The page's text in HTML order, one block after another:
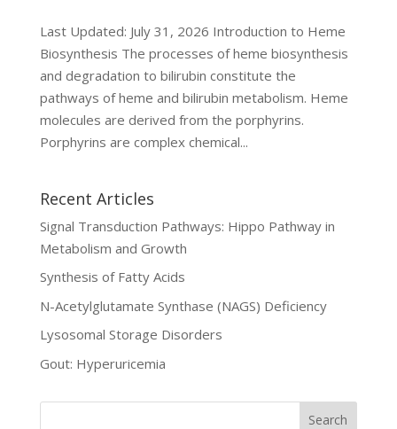
Last Updated: July 31, 2026 Introduction to Heme
Biosynthesis The processes of heme biosynthesis
and degradation to bilirubin constitute the
pathways of heme and bilirubin metabolism. Heme
molecules are derived from the porphyrins.
Porphyrins are complex chemical...
Recent Articles
Signal Transduction Pathways: Hippo Pathway in
Metabolism and Growth
Synthesis of Fatty Acids
N-Acetylglutamate Synthase (NAGS) Deficiency
Lysosomal Storage Disorders
Gout: Hyperuricemia